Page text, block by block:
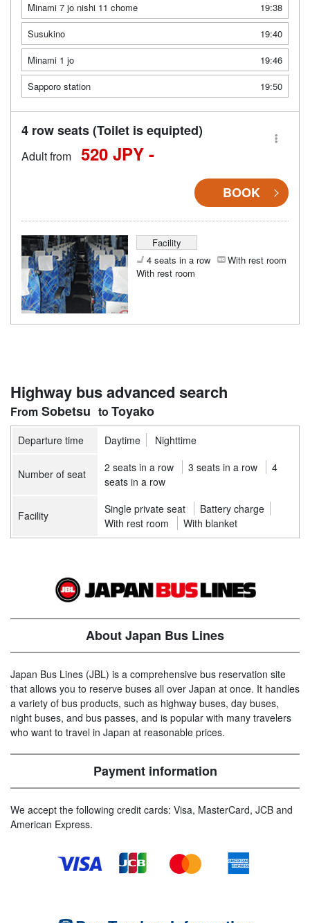
Minami 7 jo nishi 11 chome
19:38
Susukino
19:40
Minami 1 jo
19:46
Sapporo station
19:50
4 row seats (Toilet is equipted)
Adult from 520 JPY -
BOOK
Facility
4 seats in a row
With rest room
With rest room
Highway bus advanced search
Sobetsu Toyako
Departure time Daytime Nighttime
Number of seat 2 seats in a row 3 seats in a row
4
seats in a row
Facility Single private seat
Battery charge
With rest room
With blanket
About Japan Bus Lines
Japan Bus Lines (JBL) is a comprehensive bus reservation site
that allows you to reserve buses all over Japan at once. It handles
a variety of bus products, such as highway buses, day buses,
night buses, and bus passes, and is popular with many travelers
who want to travel in Japan at reasonable prices.
Payment information
We accept the following credit cards: Visa, MasterCard, JCB and
American Express.